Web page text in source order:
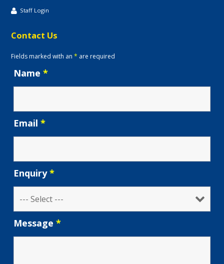
Staff Login
Contact Us
Fields marked with an* are required
Name*
Email*
Enquiry*
Message*